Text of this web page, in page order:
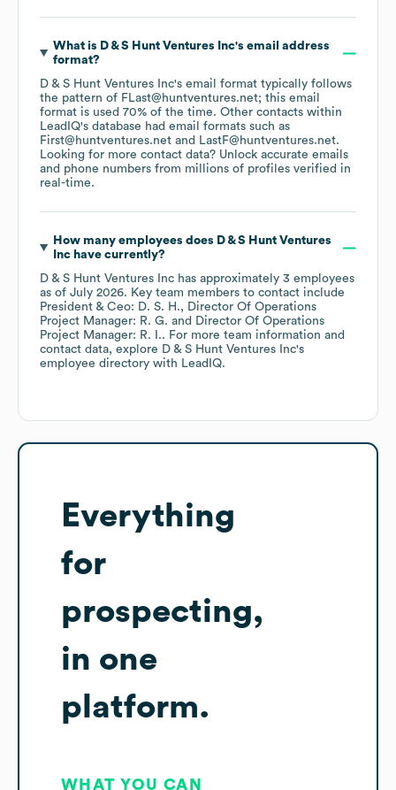
What is D & S Hunt Ventures Inc's email address
format?
D & S Hunt Ventures Inc's email format typically follows
the pattern of FLast@huntventures.net; this email
format is used 70% of the time. Other contacts within
LeadIQ's database had email formats such as
First@huntventures.net
LastF@huntventures.net.
Looking for more contact data? Unlock accurate emails
and phone numbers from millions of profiles verified in
real-time.
How many employees does D & S Hunt Ventures
Inchave currently?
D & S Hunt Ventures Inc has approximately 3 employees
as of July 2026. Key team members to contact include
President & Ceo: D. S. H.
Director Of Operations
Project Manager: R. G.
Director Of Operations
Project Manager: R. I.. For more team information and
contact data, explore D & S Hunt Ventures Inc's
employee directory with LeadIQ.
Everything
for
prospecting,
in one
platform.
WHAT YOU CAN